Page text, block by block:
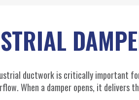
ductwork is critically important
When a damper opens, it delivers